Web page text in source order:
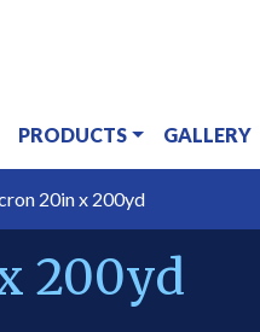
PRODUCTS GALLERY
20in x 200yd
200yd